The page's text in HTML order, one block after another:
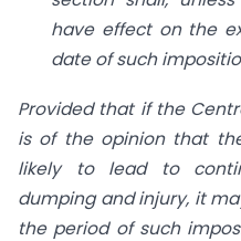
have effect on the
date of such
Provided that if the
is of the opinion that
likely to lead to
dumping and injury, it
the period of such